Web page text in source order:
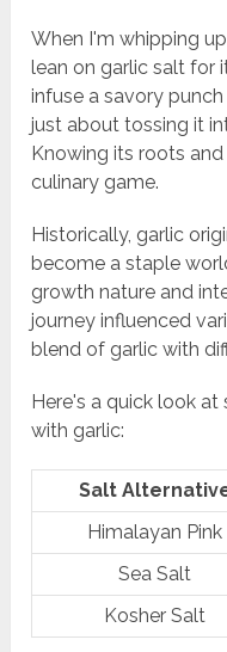
When I'm whipping
lean on garlic salt for
infuse a savory
just about tossing it
Knowing its roots
culinary game.
Historically, garlic
become a staple
growth nature and
journey influenced
blend of garlic with
Here's a quick look
with garlic:
Salt
Himalayan Pink
Sea Salt
Kosher Salt